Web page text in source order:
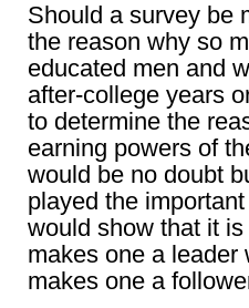
Should a survey be
the reason why so
educated men and
after-college years
to determine the
earning powers of
would be no doubt
played the
would show that it
makes one a leader
makes one a